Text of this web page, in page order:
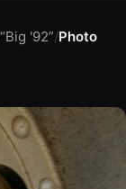
“Big '92”/Photo